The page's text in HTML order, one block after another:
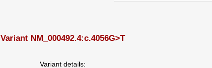
Variant NM_000492.4:c.4056G>T
Variant details: